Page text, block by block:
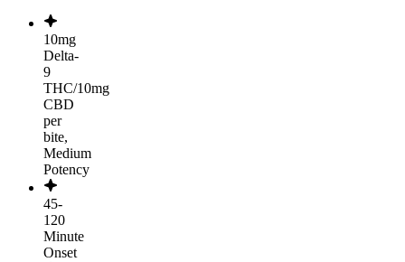
10mg
Delta-
9
THC/10mg
CBD
per
bite,
Medium
Potency
45-
120
Minute
Onset